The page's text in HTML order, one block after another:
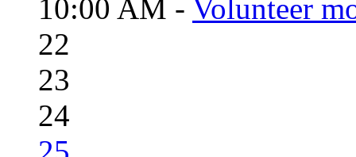
10:00 AM - Volunteer
22
23
24